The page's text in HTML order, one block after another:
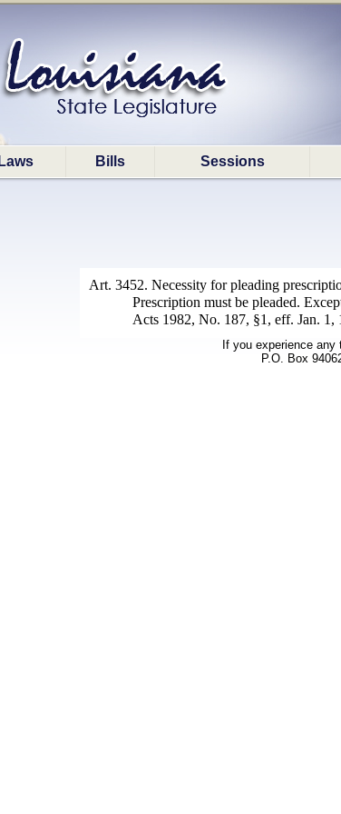
Laws Bills Sessions
Art. 3452. Necessity for pleading
Prescription must be pleaded.
Acts 1982, No. 187, §1, eff. Jan.
If you experience
P.O. Box